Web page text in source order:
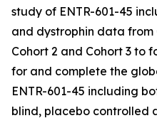
study of ENTR-601-45
and dystrophin data from
Cohort 2 and Cohort 3 to
for and complete the
ENTR-601-45 including
blind, placebo controlled